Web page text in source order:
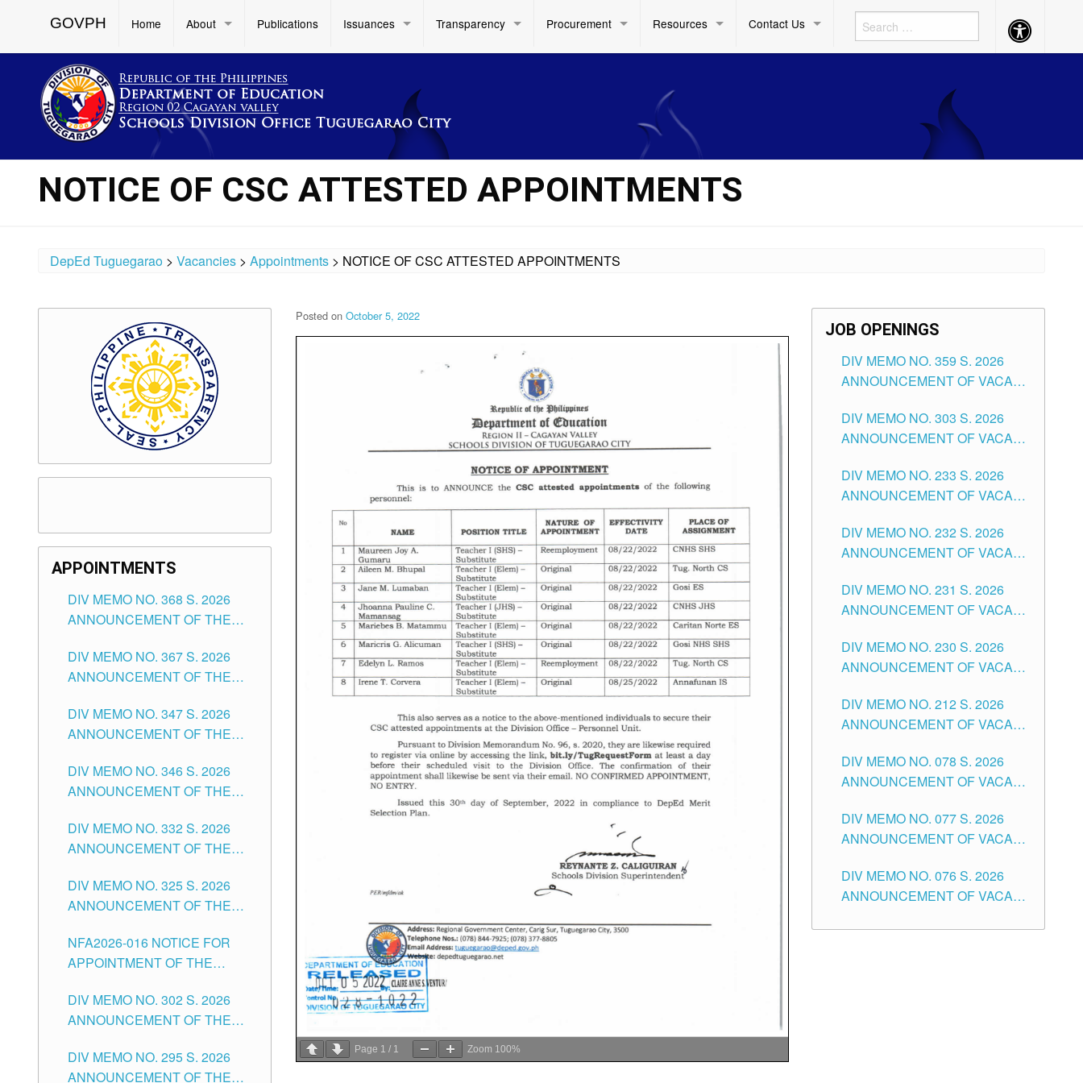
GOVPH Home About Publications Issuances Transparency Procurement Resources Contact Us Accessibility
Button
NOTICE OF CSC ATTESTED APPOINTMENTS
DepEd Tuguegarao > Vacancies > Appointments > NOTICE OF CSC ATTESTED APPOINTMENTS
Posted on October 5, 2022
Page 1 / 1 Zoom 100%
APPOINTMENTS
DIV MEMO NO. 368 S. 2026
ANNOUNCEMENT OF THE
FOR SUBSTITUTE TEACHING
POSITIONS IN THE SCHOOLS
CITY
DIV MEMO NO. 367 S. 2026
ANNOUNCEMENT OF THE
FOR ADMINISTRATIVE
OFFICER II POSITION IN THE
TUGUEGARAO CITY
DIV MEMO NO. 347 S. 2026
ANNOUNCEMENT OF THE
OF TEACHING-RELATED,
VARIOUS SCHOOL HEADS
POSITIONS IN THE SCHOOLS
DIVISION OF TUGUEGARAO
DIV MEMO NO. 346 S. 2026
ANNOUNCEMENT OF THE
FOR SUBSTITUTE TEACHING
POSITIONS IN THE SCHOOLS
CITY
DIV MEMO NO. 332 S. 2026
ANNOUNCEMENT OF THE
OF MASTER TEACHER II
POSITIONS IN THE SCHOOLS
CITY
DIV MEMO NO. 325 S. 2026
ANNOUNCEMENT OF THE
FOR SUBSTITUTE TEACHING
POSITIONS IN THE SCHOOLS
CITY
NFA2026-016 NOTICE FOR
APPOINTMENT OF THE
ISSUED 1ST DAY OF JULY,
2026
DIV MEMO NO. 302 S. 2026
ANNOUNCEMENT OF THE
FOR THE TEACHING
DIV MEMO NO. 295 S. 2026
ANNOUNCEMENT OF THE
JOB OPENINGS
DIV MEMO NO. 359 S. 2026
ANNOUNCEMENT OF VACANT
ASSOCIATE-1 POSITIONS IN
THE SCHOOLS DIVISION OF
DIV MEMO NO. 303 S. 2026
ANNOUNCEMENT OF VACANT
THE SCHOOLS DIVISION OF
TUGUEGARAO CITY
DIV MEMO NO. 233 S. 2026
ANNOUNCEMENT OF VACANT
POSITIONS IN THE SCHOOLS
DIVISION OF TUGUEGARAO
DIV MEMO NO. 232 S. 2026
ANNOUNCEMENT OF VACANT
ELEMENTARY LEVEL
DIV MEMO NO. 231 S. 2026
ANNOUNCEMENT OF VACANT
SECONDARY LEVEL
DIV MEMO NO. 230 S. 2026
ANNOUNCEMENT OF VACANT
THE SCHOOLS DIVISION OF
TUGUEGARAO CITY
DIV MEMO NO. 212 S. 2026
ANNOUNCEMENT OF VACANT
TEACHING POSITIONS IN THE
DIVISION OF TUGUEGARAO
DIV MEMO NO. 078 S. 2026
ANNOUNCEMENT OF VACANT
THE SCHOOLS DIVISION OF
TUGUEGARAO CITY
DIV MEMO NO. 077 S. 2026
ANNOUNCEMENT OF VACANT
POSITIONS IN THE SCHOOLS
DIVISION OF TUGUEGARAO
DIV MEMO NO. 076 S. 2026
ANNOUNCEMENT OF VACANT
ELEMENTARY LEVEL